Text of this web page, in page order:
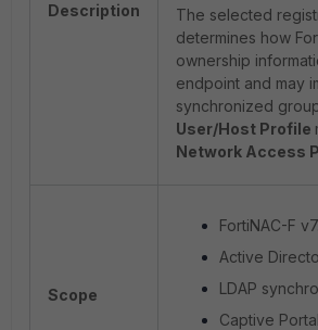
Description
The selected
determines how
ownership
endpoint and may
synchronized
User/Host Profile
Network Access
Scope
FortiNAC-F
Active
LDAP
Captive